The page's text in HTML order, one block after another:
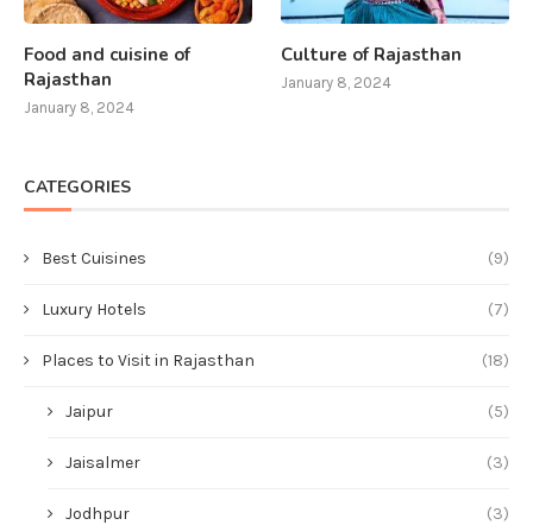
Food and cuisine of
Rajasthan
January 8, 2024
Culture of Rajasthan
January 8, 2024
CATEGORIES
Best Cuisines (9)
Luxury Hotels (7)
Places to Visit in Rajasthan (18)
Jaipur (5)
Jaisalmer (3)
Jodhpur (3)